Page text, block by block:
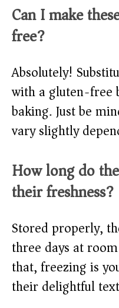
Can I make
free?
Absolutely!
with a gluten-free
baking. Just be
vary slightly
How long do
their freshness?
Stored properly,
three days at
that, freezing is
their delightful